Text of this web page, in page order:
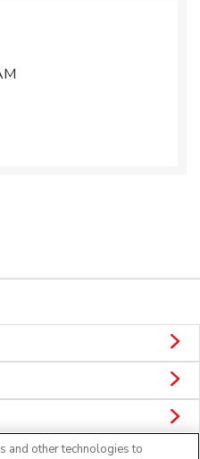
and other technologies to